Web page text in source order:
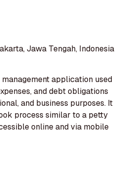
Jawa Tengah, Indonesia
application used
and debt obligations
and business purposes. It
process similar to a petty
online and via mobile